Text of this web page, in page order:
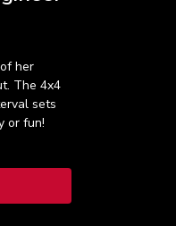
her
The 4x4
sets
or fun!